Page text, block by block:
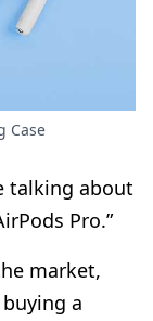
Case
talking about
Pro.”
market,
a